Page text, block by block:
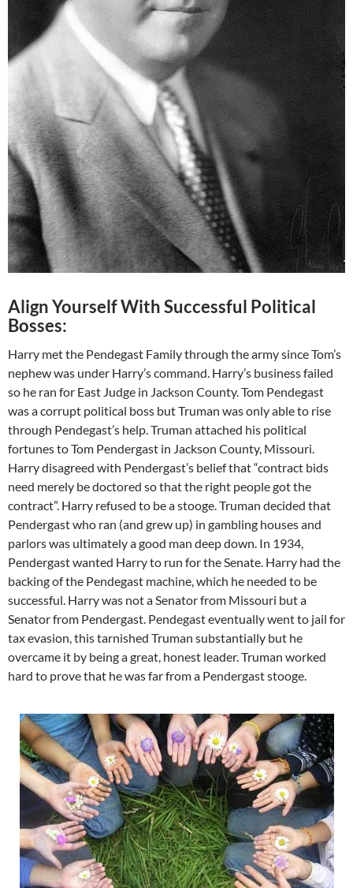
Align Yourself With Successful Political
Bosses:
Harry met the Pendegast Family through the army since Tom’s
nephew was under Harry’s command. Harry’s business failed
so he ran for East Judge in Jackson County. Tom Pendegast
was a corrupt political boss but Truman was only able to rise
through Pendegast’s help. Truman attached his political
fortunes to Tom Pendergast in Jackson County, Missouri.
Harry disagreed with Pendergast’s belief that “contract bids
need merely be doctored so that the right people got the
contract”. Harry refused to be a stooge. Truman decided that
Pendergast who ran (and grew up) in gambling houses and
parlors was ultimately a good man deep down. In 1934,
Pendergast wanted Harry to run for the Senate. Harry had the
backing of the Pendegast machine, which he needed to be
successful. Harry was not a Senator from Missouri but a
Senator from Pendergast. Pendegast eventually went to jail for
tax evasion, this tarnished Truman substantially but he
overcame it by being a great, honest leader. Truman worked
hard to prove that he was far from a Pendergast stooge.